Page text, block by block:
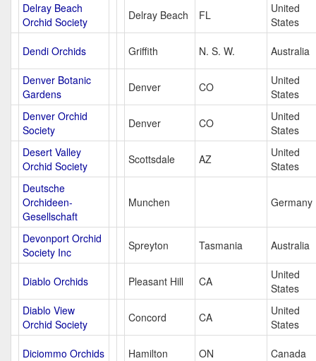
Delray Beach
Orchid Society
Delray Beach FL
United
States
Dendi Orchids Griffith N. S. W. Australia
Denver Botanic
Gardens
Denver CO
United
States
Denver Orchid
Society
Denver CO
United
States
Desert Valley
Orchid Society
Scottsdale AZ
United
States
Deutsche
Orchideen-
Gesellschaft
Munchen Germany
Devonport Orchid
Society Inc
Spreyton Tasmania Australia
Diablo Orchids Pleasant Hill CA
United
States
Diablo View
Orchid Society
Concord CA
United
States
Diciommo Orchids Hamilton ON Canada